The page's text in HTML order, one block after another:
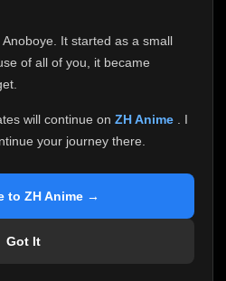
It started as a small
of all of you, it became
will continue on ZH Anime
. I
your journey there.
to ZH Anime →
Got It
countless other websites
maintain it the way it deserves,
to stop updating
the site half-maintained
Anime and Donghua on
so new episodes will